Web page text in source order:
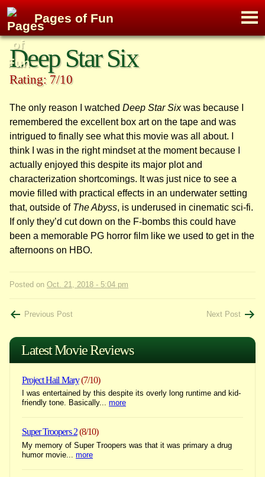
Skip
content
Pages of Fun
Deep Star Six
Rating: 7/10
The only reason I watched Deep Star Sixwas because I
remembered the excellent box art on the tape and was
intrigued to finally see what this movie was all about. I
think I was in the right mindset at the moment because I
actually enjoyed this despite its major plot and
characterization shortcomings. It was just nice to see a
movie filled with practical effects in an underwater setting
that, outside of The Abyss, is underused in cinematic sci-fi.
If only they’d cut down on the F-bombs this could have
been a memorable PG horror film like we used to get in the
afternoons on HBO.
Posted on Oct. 21, 2018 - 5:04 pm
Post
navigation
Previous Post Next Post
Latest Movie Reviews
Project Hail Mary(7/10)
I was entertained by this despite its overly long runtime and kid-
friendly tone. Basically... more
Super Troopers 2(8/10)
My memory of Super Troopers was that it was primary a drug
humor movie... more